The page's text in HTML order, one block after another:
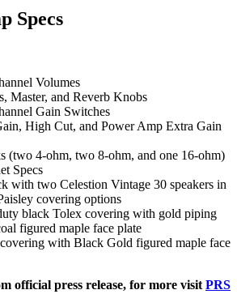
Specs
Volumes
Master, and Reverb Knobs
Gain Switches
High Cut, and Power Amp Extra Gain
(two 4-ohm, two 8-ohm, and one 16-ohm)
Specs
with two Celestion Vintage 30 speakers in
covering options
black Tolex covering with gold piping
figured maple face plate
with Black Gold figured maple face
official press release, for more visit PRS